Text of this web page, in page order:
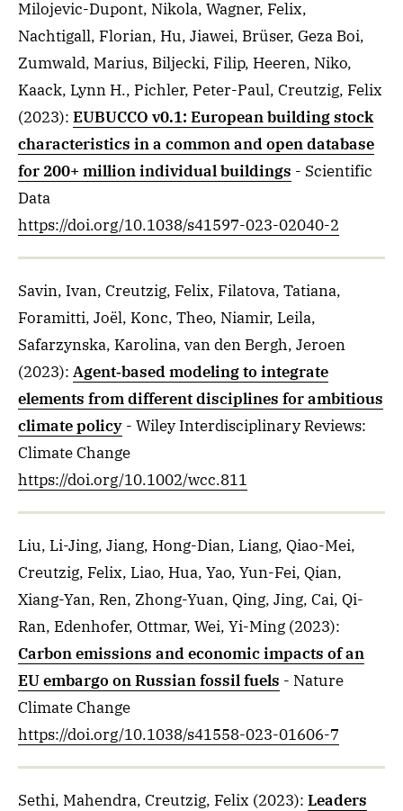
Milojevic-Dupont, Nikola, Wagner, Felix,
Nachtigall, Florian, Hu, Jiawei, Brüser, Geza Boi,
Zumwald, Marius, Biljecki, Filip, Heeren, Niko,
Kaack, Lynn H., Pichler, Peter-Paul, Creutzig, Felix
(2023): EUBUCCO v0.1: European building stock
characteristics in a common and open database
for 200+ million individual buildings - Scientific
Data
https://doi.org/10.1038/s41597-023-02040-2
Savin, Ivan, Creutzig, Felix, Filatova, Tatiana,
Foramitti, Joël, Konc, Theo, Niamir, Leila,
Safarzynska, Karolina, van den Bergh, Jeroen
(2023): Agent‐based modeling to integrate
elements from different disciplines for ambitious
climate policy - Wiley Interdisciplinary Reviews:
Climate Change
https://doi.org/10.1002/wcc.811
Liu, Li-Jing, Jiang, Hong-Dian, Liang, Qiao-Mei,
Creutzig, Felix, Liao, Hua, Yao, Yun-Fei, Qian,
Xiang-Yan, Ren, Zhong-Yuan, Qing, Jing, Cai, Qi-
Ran, Edenhofer, Ottmar, Wei, Yi-Ming (2023):
Carbon emissions and economic impacts of an
EU embargo on Russian fossil fuels - Nature
Climate Change
https://doi.org/10.1038/s41558-023-01606-7
Sethi, Mahendra, Creutzig, Felix (2023): Leaders